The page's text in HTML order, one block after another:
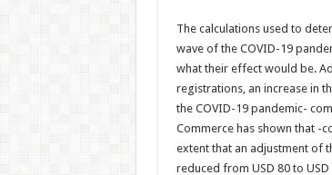
The calculations used to
wave of the COVID-19
what their effect would be.
registrations, an increase in
the COVID-19 pandemic-
Commerce has shown that -
extent that an adjustment of
reduced from USD 80 to